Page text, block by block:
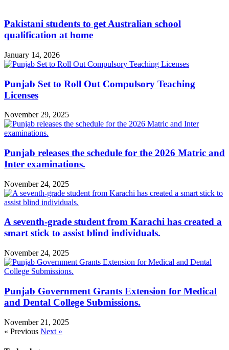
Pakistani students to get Australian school
qualification at home
January 14, 2026
Punjab Set to Roll Out Compulsory Teaching
Licenses
November 29, 2025
Punjab releases the schedule for the 2026 Matric and
Inter examinations.
November 24, 2025
A seventh-grade student from Karachi has created a
smart stick to assist blind individuals.
November 24, 2025
Punjab Government Grants Extension for Medical
and Dental College Submissions.
November 21, 2025
« Previous Next »